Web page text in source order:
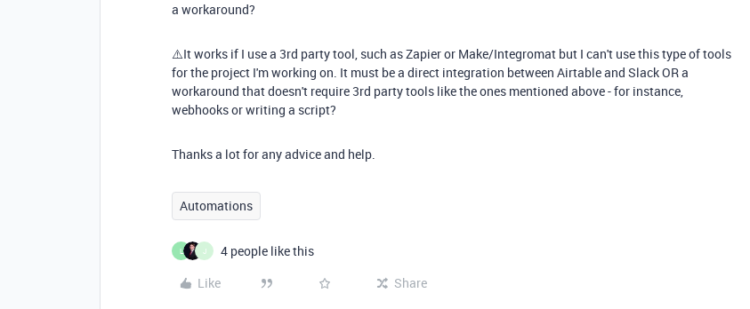
a workaround?
⚠️It works if I use a 3rd party tool, such as Zapier or Make/Integromat but I can't use this type of tools
for the project I'm working on. It must be a direct integration between Airtable and Slack OR a
workaround that doesn't require 3rd party tools like the ones mentioned above - for instance,
webhooks or writing a script?
Thanks a lot for any advice and help.
Automations
L J
4 people like this
Like
Share